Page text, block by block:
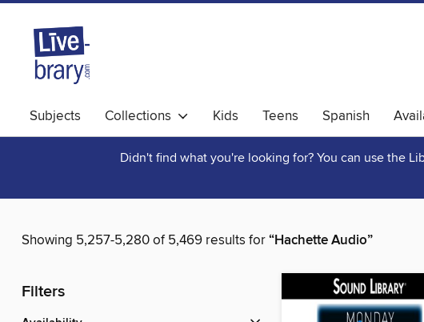
Subjects Collections Kids Teens Spanish
Didn't find what you're looking for? You can use the
Showing 5,257-5,280 of 5,469 results for“Hachette Audio”
Filters